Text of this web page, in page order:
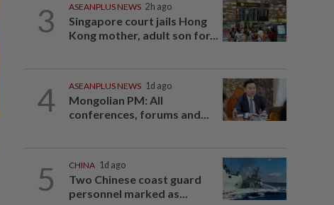
3 ASEANPLUS NEWS 2h ago
Singapore court jails Hong
Kong mother, adult son for...
4 ASEANPLUS NEWS 1d ago
Mongolian PM: All
conferences, forums and...
5 CHINA 1d ago
Two Chinese coast guard
personnel marked as...